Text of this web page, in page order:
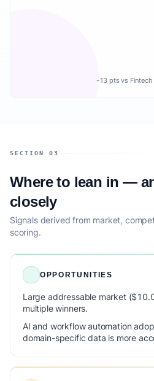
-13 pts vs Fintech
SECTION 03
Where to lean in —
closely
Signals derived from market,
scoring.
OPPORTUNITIES
Large addressable market
multiple winners.
AI and workflow automation
domain-specific data is more